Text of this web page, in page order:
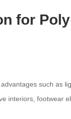
for
such as
footwear